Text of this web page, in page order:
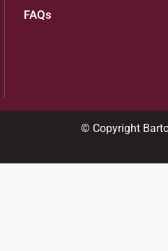
FAQs
© Copyright